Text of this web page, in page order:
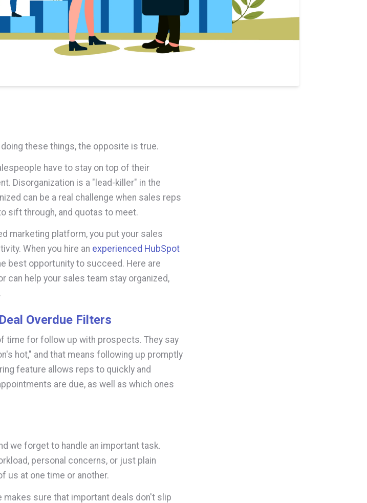
these things, the opposite is true.
have to stay on top of their
Disorganization is a "lead-killer" in the
can be a real challenge when sales reps
sift through, and quotas to meet.
marketing platform, you put your sales
When you hire an experienced HubSpot
best opportunity to succeed. Here are
can help your sales team stay organized,
Overdue Filters
time for follow up with prospects. They say
hot," and that means following up promptly
feature allows reps to quickly and
are due, as well as which ones
we forget to handle an important task.
personal concerns, or just plain
us at one time or another.
makes sure that important deals don't slip